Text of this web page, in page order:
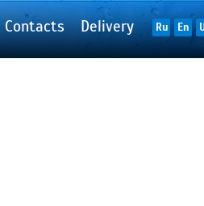
Contacts Delivery Ru En